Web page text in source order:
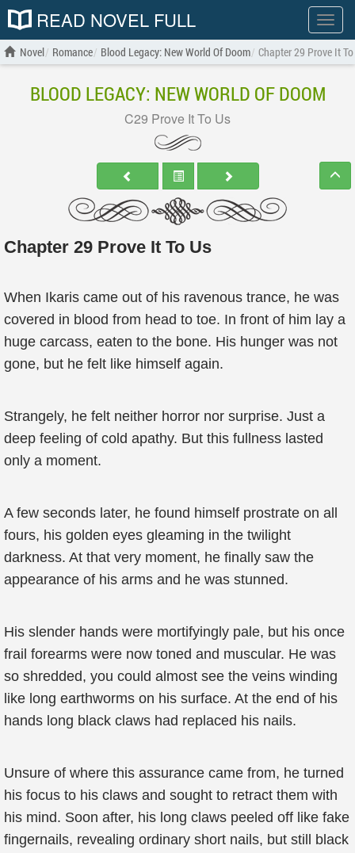
Show
menu
READ NOVEL FULL
Novel Romance Blood Legacy: New World Of Doom Chapter 29 Prove It
BLOOD LEGACY: NEW WORLD OF DOOM
C29 Prove It To Us
Chapter 29 Prove It To Us
When Ikaris came out of his ravenous trance, he was
covered in blood from head to toe. In front of him lay a
huge carcass, eaten to the bone. His hunger was not
gone, but he felt like himself again.
Strangely, he felt neither horror nor surprise. Just a
deep feeling of cold apathy. But this fullness lasted
only a moment.
A few seconds later, he found himself prostrate on all
fours, his golden eyes gleaming in the twilight
darkness. At that very moment, he finally saw the
appearance of his arms and he was stunned.
His slender hands were mortifyingly pale, but his once
frail forearms were now toned and muscular. He was
so shredded, you could almost see the veins winding
like long earthworms on his surface. At the end of his
hands long black claws had replaced his nails.
Unsure of where this assurance came from, he turned
his focus to his claws and sought to retract them with
his mind. Soon after, his long claws peeled off like fake
fingernails, revealing ordinary short nails, but still black